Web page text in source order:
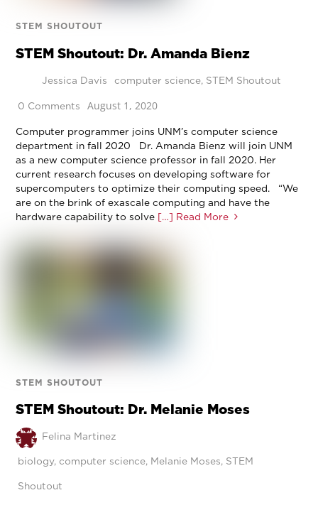
STEM SHOUTOUT
STEM Shoutout: Dr. Amanda Bienz
Jessica Davis computer science, STEM Shoutout
0 Comments August 1, 2020
Computer programmer joins UNM’s computer science
department in fall 2020 Dr. Amanda Bienz will join UNM
as a new computer science professor in fall 2020. Her
current research focuses on developing software for
supercomputers to optimize their computing speed. “We
are on the brink of exascale computing and have the
hardware capability to solve […] Read More
STEM SHOUTOUT
STEM Shoutout: Dr. Melanie Moses
Felina Martinez
biology,computer science, Melanie Moses, STEM
Shoutout